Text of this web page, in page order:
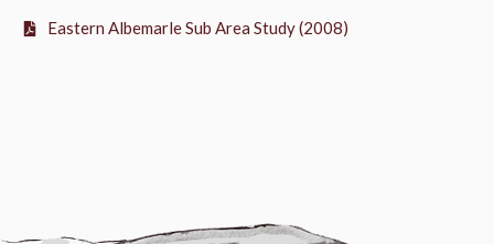
Eastern Albemarle Sub Area Study (2008)